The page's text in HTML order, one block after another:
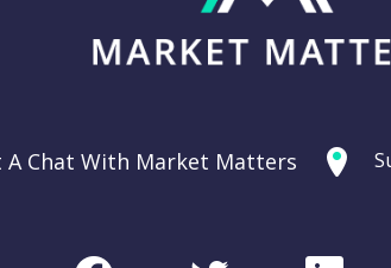
Thursday 11th
A Chat With Market Matters